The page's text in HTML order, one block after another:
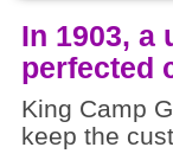
In 1903, a
perfected
King Camp
keep the